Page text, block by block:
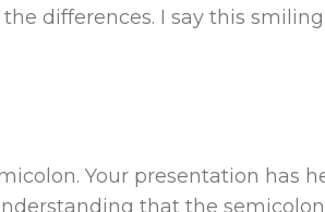
differences. I say this
Your presentation has
that the